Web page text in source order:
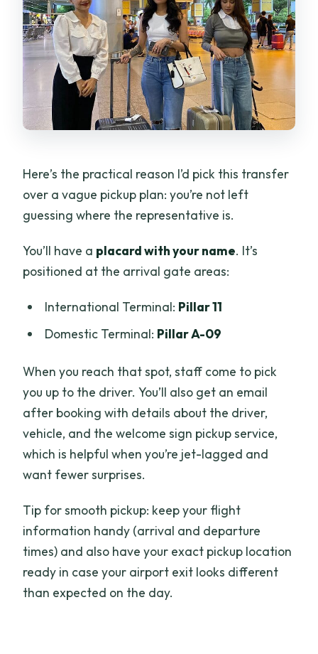
Here’s the practical reason I’d pick this transfer
over a vague pickup plan: you’re not left
guessing where the representative is.
You’ll have a placard with your name. It’s
positioned at the arrival gate areas:
International Terminal: Pillar 11
Domestic Terminal: Pillar A-09
When you reach that spot, staff come to pick
you up to the driver. You’ll also get an email
after booking with details about the driver,
vehicle, and the welcome sign pickup service,
which is helpful when you’re jet-lagged and
want fewer surprises.
Tip for smooth pickup: keep your flight
information handy (arrival and departure
times) and also have your exact pickup location
ready in case your airport exit looks different
than expected on the day.